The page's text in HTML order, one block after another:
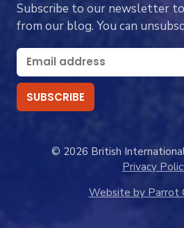
Subscribe to our newsletter
from our blog. You can
© 2026 British
Privacy
Website by Parrot